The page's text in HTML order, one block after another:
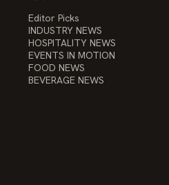
Editor Picks
INDUSTRY NEWS
HOSPITALITY NEWS
EVENTS IN MOTION
FOOD NEWS
BEVERAGE NEWS